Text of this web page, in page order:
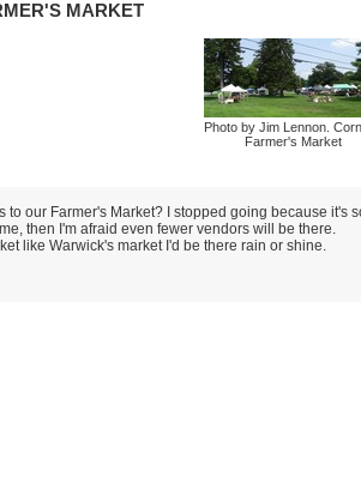
MARKET
Photo by Jim Lennon.
Farmer's Market
our Farmer's Market? I stopped going because it's
then I'm afraid even fewer vendors will be there.
like Warwick's market I'd be there rain or shine.